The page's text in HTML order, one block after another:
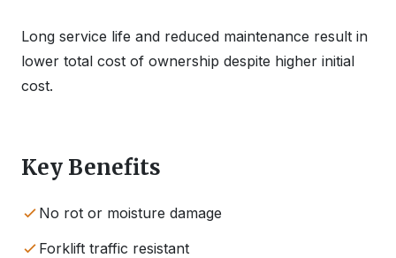
Long service life and reduced maintenance result in
lower total cost of ownership despite higher initial
cost.
Key Benefits
No rot or moisture damage
Forklift traffic resistant